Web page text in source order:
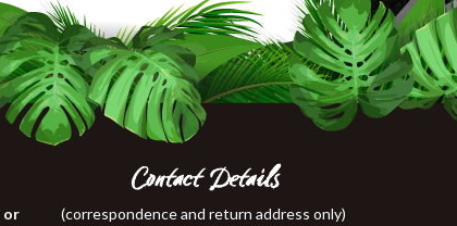
or
Contact Details
(correspondence and return address only)